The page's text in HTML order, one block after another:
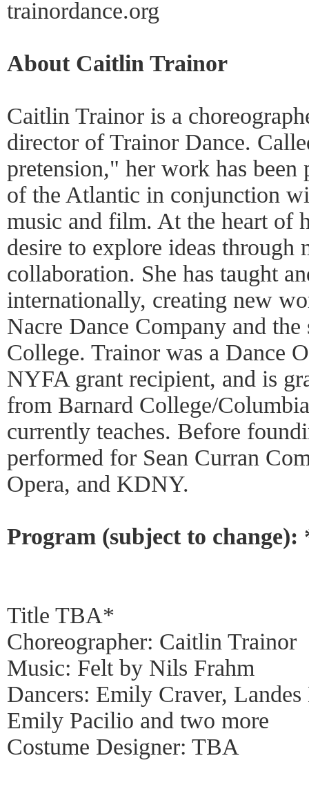
trainordance.org
About Caitlin Trainor
Caitlin Trainor is a
director of Trainor Dance.
pretension," her work has been
of the Atlantic in conjunction
music and film. At the heart of
desire to explore ideas through
collaboration. She has taught
internationally, creating new
Nacre Dance Company and
College. Trainor was a Dance
NYFA grant recipient, and is
from Barnard College/
currently teaches. Before
performed for Sean Curran
Opera, and KDNY.
Program (subject to
Title TBA*
Choreographer: Caitlin Trainor
Music: Felt by Nils Frahm
Dancers: Emily Craver,
Emily Pacilio and two more
Costume Designer: TBA